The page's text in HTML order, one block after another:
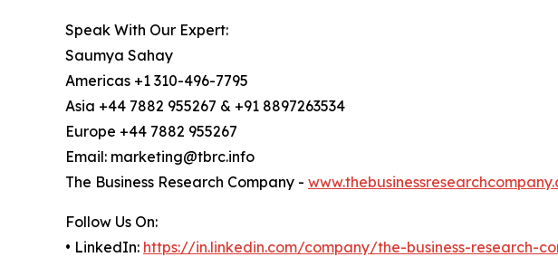
Speak With Our Expert:
Saumya Sahay
Americas +1 310-496-7795
Asia +44 7882 955267 & +91 8897263534
Europe +44 7882 955267
Email: marketing@tbrc.info
The Business Research Company -
Follow Us On:
• LinkedIn: https://in.linkedin.com/company/the-business-research-